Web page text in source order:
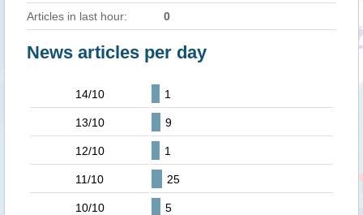
Articles in last hour: 0
News articles per day
14/10 1
13/10 9
12/10 1
11/10 25
10/10 5